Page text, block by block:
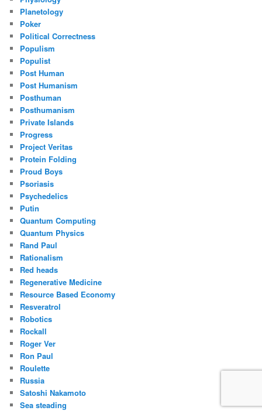
Planetology
Poker
Political Correctness
Populism
Populist
Post Human
Post Humanism
Posthuman
Posthumanism
Private Islands
Progress
Project Veritas
Protein Folding
Proud Boys
Psoriasis
Psychedelics
Putin
Quantum Computing
Quantum Physics
Rand Paul
Rationalism
Red heads
Regenerative Medicine
Resource Based Economy
Resveratrol
Robotics
Rockall
Roger Ver
Ron Paul
Roulette
Russia
Satoshi Nakamoto
Sea steading